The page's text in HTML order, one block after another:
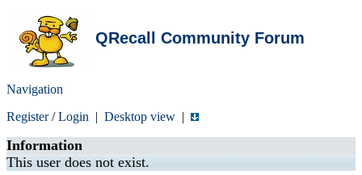
QRecall Community Forum
Navigation
Register/Login | Desktop view |
Information
This user does not exist.